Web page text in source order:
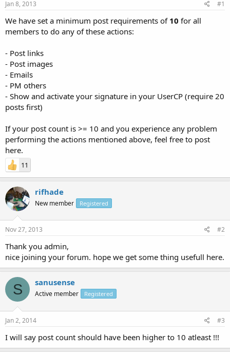
r
e
r
Jan 8, 2013 #1
We have set a minimum post requirements of 10 for all
members to do any of these actions:
- Post links
- Post images
- Emails
- PM others
- Show and activate your signature in your UserCP (require 20
posts first)
If your post count is >= 10 and you experience any problem
performing the actions mentioned above, feel free to post
here.
11
rifhade
New member Registered
Nov 27, 2013 #2
Thank you admin,
nice joining your forum. hope we get some thing usefull here.
S sanusense
Active member Registered
Jan 2, 2014 #3
I will say post count should have been higher to 10 atleast !!!